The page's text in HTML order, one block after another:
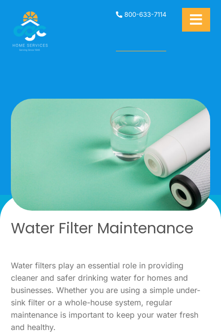
800-633-7114
Water Filter Maintenance
Water filters play an essential role in providing
cleaner and safer drinking water for homes and
businesses. Whether you are using a simple under-
sink filter or a whole-house system, regular
maintenance is important to keep your water fresh
and healthy.